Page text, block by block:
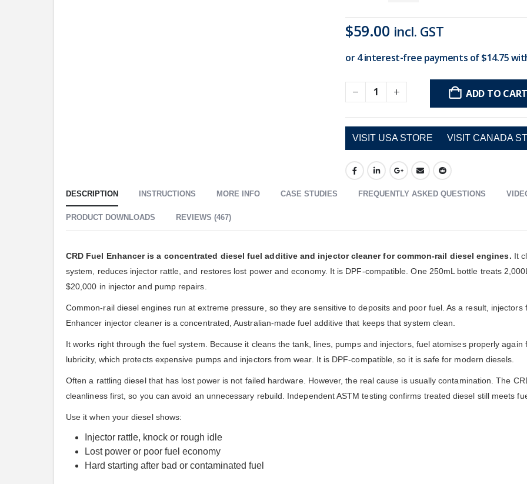
$59.00 incl. GST
ADD TO
VISIT USA STORE VISIT CANADA
DESCRIPTION INSTRUCTIONS MORE INFO CASE STUDIES FREQUENTLY ASKED QUESTIONS
PRODUCT DOWNLOADS REVIEWS (467)
CRD Fuel Enhancer is a concentrated diesel fuel additive and injector cleaner for common-rail diesel engines. It
system, reduces injector rattle, and restores lost power and economy. It is DPF-compatible. One 250mL bottle treats
$20,000 in injector and pump repairs.
Common-rail diesel engines run at extreme pressure, so they are sensitive to deposits and poor fuel. As a result,
Enhancer injector cleaner is a concentrated, Australian-made fuel additive that keeps that system clean.
It works right through the fuel system. Because it cleans the tank, lines, pumps and injectors, fuel atomises properly
lubricity, which protects expensive pumps and injectors from wear. It is DPF-compatible, so it is safe for modern diesels.
Often a rattling diesel that has lost power is not failed hardware. However, the real cause is usually contamination. The
cleanliness first, so you can avoid an unnecessary rebuild. Independent ASTM testing confirms treated diesel still meets
Use it when your diesel shows:
Injector rattle, knock or rough idle
Lost power or poor fuel economy
Hard starting after bad or contaminated fuel